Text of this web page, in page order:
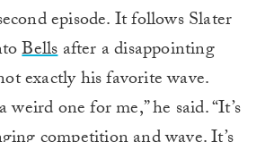
episode. It follows Slater
Bellsafter a disappointing
exactly his favorite wave.
weird one for me,” he said. “It’s